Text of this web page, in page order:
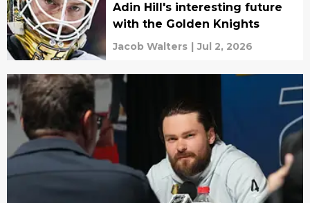
Adin Hill's interesting future
with the Golden Knights
Jacob Walters | Jul 2, 2026